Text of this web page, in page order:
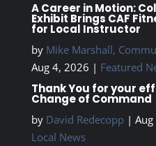
A Career in Motion:
Exhibit Brings CAF
for Local Instructor
by Mike Marshall,
Aug 4, 2026 | Featured
Thank You for your
Change of Command
by David Redecopp|
Local News